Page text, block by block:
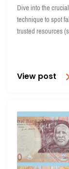
Dive into the
technique to spot
trusted resources
View post